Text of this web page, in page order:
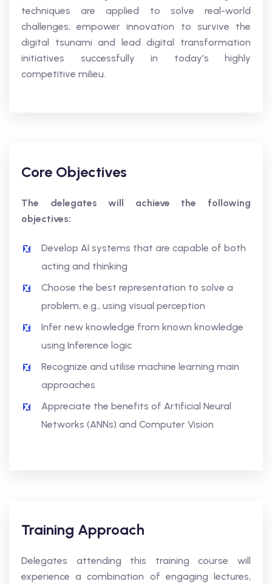
techniques are applied to solve real-world
challenges, empower innovation to survive the
digital tsunami and lead digital transformation
initiatives successfully in today's highly
competitive milieu.
Core Objectives
The delegates will achieve the following
objectives:
Develop AI systems that are capable of both
acting and thinking
Choose the best representation to solve a
problem, e.g., using visual perception
Infer new knowledge from known knowledge
using Inference logic
Recognize and utilise machine learning main
approaches
Appreciate the benefits of Artificial Neural
Networks (ANNs) and Computer Vision
Training Approach
Delegates attending this training course will
experience a combination of engaging lectures,